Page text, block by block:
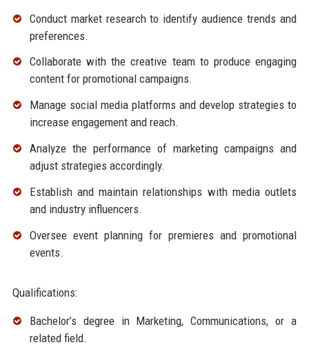
Conduct market research to identify audience trends and
preferences.
Collaborate with the creative team to produce engaging
content for promotional campaigns.
Manage social media platforms and develop strategies to
increase engagement and reach.
Analyze the performance of marketing campaigns and
adjust strategies accordingly.
Establish and maintain relationships with media outlets
and industry influencers.
Oversee event planning for premieres and promotional
events.
Qualifications:
Bachelor’s degree in Marketing, Communications, or a
related field.